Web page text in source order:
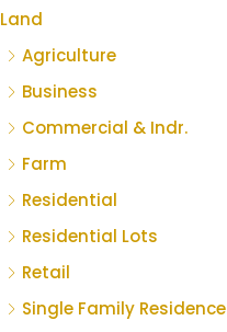
Land
Agriculture
Business
Commercial & Indr.
Farm
Residential
Residential Lots
Retail
Single Family Residence